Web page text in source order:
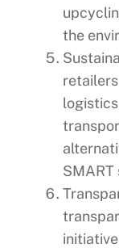
the
SMART